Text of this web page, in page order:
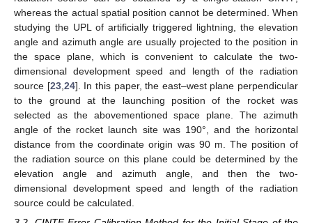
whereas the actual spatial position cannot be determined. When
studying the UPL of artificially triggered lightning, the elevation
angle and azimuth angle are usually projected to the position in
the space plane, which is convenient to calculate the two-
dimensional development speed and length of the radiation
source [23, 24]. In this paper, the east–west plane perpendicular
to the ground at the launching position of the rocket was
selected as the abovementioned space plane. The azimuth
angle of the rocket launch site was 190°, and the horizontal
distance from the coordinate origin was 90 m. The position of
the radiation source on this plane could be determined by the
elevation angle and azimuth angle, and then the two-
dimensional development speed and length of the radiation
source could be calculated.